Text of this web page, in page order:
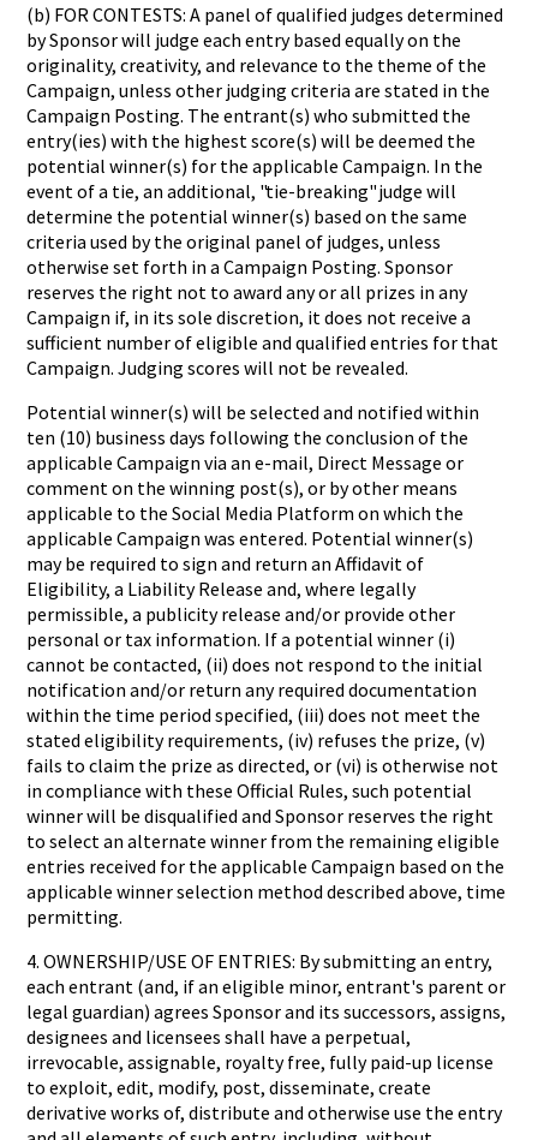
(b) FOR CONTESTS: A panel of qualified judges determined
by Sponsor will judge each entry based equally on the
originality, creativity, and relevance to the theme of the
Campaign, unless other judging criteria are stated in the
Campaign Posting. The entrant(s) who submitted the
entry(ies) with the highest score(s) will be deemed the
potential winner(s) for the applicable Campaign. In the
event of a tie, an additional, "tie-breaking" judge will
determine the potential winner(s) based on the same
criteria used by the original panel of judges, unless
otherwise set forth in a Campaign Posting. Sponsor
reserves the right not to award any or all prizes in any
Campaign if, in its sole discretion, it does not receive a
sufficient number of eligible and qualified entries for that
Campaign. Judging scores will not be revealed.
Potential winner(s) will be selected and notified within
ten (10) business days following the conclusion of the
applicable Campaign via an e-mail, Direct Message or
comment on the winning post(s), or by other means
applicable to the Social Media Platform on which the
applicable Campaign was entered. Potential winner(s)
may be required to sign and return an Affidavit of
Eligibility, a Liability Release and, where legally
permissible, a publicity release and/or provide other
personal or tax information. If a potential winner (i)
cannot be contacted, (ii) does not respond to the initial
notification and/or return any required documentation
within the time period specified, (iii) does not meet the
stated eligibility requirements, (iv) refuses the prize, (v)
fails to claim the prize as directed, or (vi) is otherwise not
in compliance with these Official Rules, such potential
winner will be disqualified and Sponsor reserves the right
to select an alternate winner from the remaining eligible
entries received for the applicable Campaign based on the
applicable winner selection method described above, time
permitting.
4. OWNERSHIP/USE OF ENTRIES: By submitting an entry,
each entrant (and, if an eligible minor, entrant's parent or
legal guardian) agrees Sponsor and its successors, assigns,
designees and licensees shall have a perpetual,
irrevocable, assignable, royalty free, fully paid-up license
to exploit, edit, modify, post, disseminate, create
derivative works of, distribute and otherwise use the entry